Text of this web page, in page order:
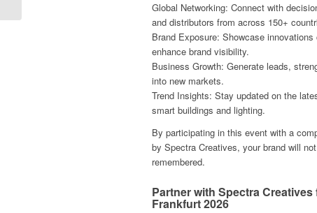
Global Networking: Connect with
and distributors from across 150+
Brand Exposure: Showcase
enhance brand visibility.
Business Growth: Generate leads,
into new markets.
Trend Insights: Stay updated on the
smart buildings and lighting.
By participating in this event with a
by Spectra Creatives, your brand will
remembered.
Partner with Spectra
Frankfurt 2026